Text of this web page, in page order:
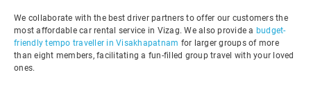
We collaborate with the best driver partners to offer our customers the
most affordable car rental service in Vizag. We also provide a budget-
friendly tempo traveller in Visakhapatnam for larger groups of more
than eight members, facilitating a fun-filled group travel with your loved
ones.